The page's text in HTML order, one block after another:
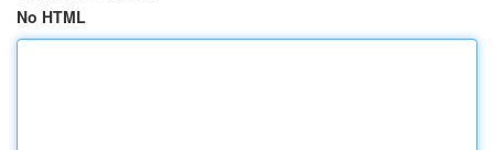
No HTML